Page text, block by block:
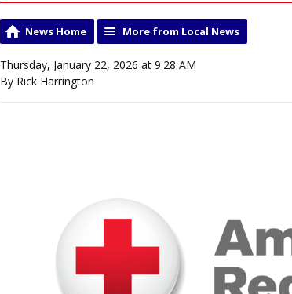
News Home More from Local News
Thursday, January 22, 2026 at 9:28 AM
By Rick Harrington